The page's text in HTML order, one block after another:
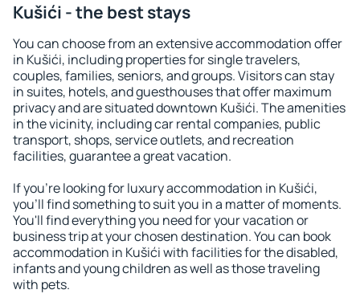
Kušići - the best stays
You can choose from an extensive accommodation offer
in Kušići, including properties for single travelers,
couples, families, seniors, and groups. Visitors can stay
in suites, hotels, and guesthouses that offer maximum
privacy and are situated downtown Kušići. The amenities
in the vicinity, including car rental companies, public
transport, shops, service outlets, and recreation
facilities, guarantee a great vacation.
If you're looking for luxury accommodation in Kušići,
you'll find something to suit you in a matter of moments.
You'll find everything you need for your vacation or
business trip at your chosen destination. You can book
accommodation in Kušići with facilities for the disabled,
infants and young children as well as those traveling
with pets.